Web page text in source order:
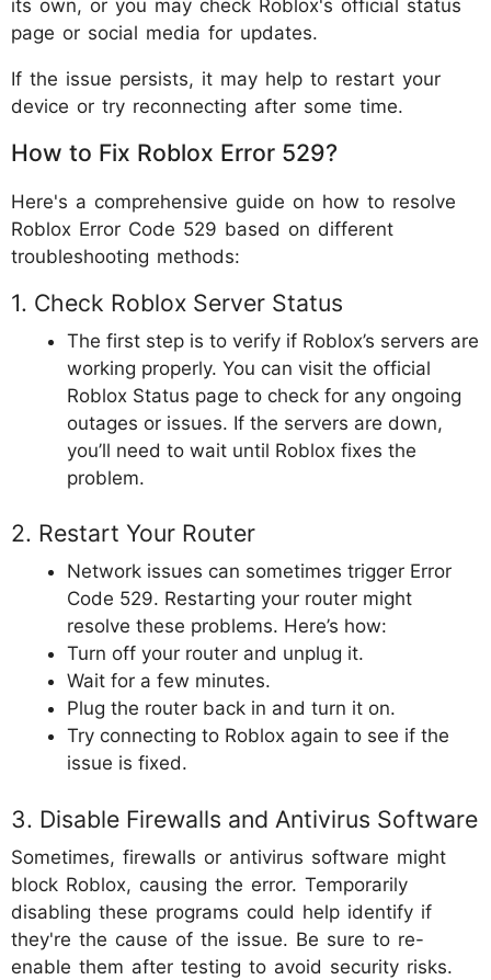
its own, or you may check Roblox's official status
page or social media for updates.
If the issue persists, it may help to restart your
device or try reconnecting after some time.
How to Fix Roblox Error 529?
Here's a comprehensive guide on how to resolve
Roblox Error Code 529 based on different
troubleshooting methods:
1. Check Roblox Server Status
The first step is to verify if Roblox’s servers are
working properly. You can visit the official
Roblox Status page to check for any ongoing
outages or issues. If the servers are down,
you’ll need to wait until Roblox fixes the
problem.
2. Restart Your Router
Network issues can sometimes trigger Error
Code 529. Restarting your router might
resolve these problems. Here’s how:
Turn off your router and unplug it.
Wait for a few minutes.
Plug the router back in and turn it on.
Try connecting to Roblox again to see if the
issue is fixed.
3. Disable Firewalls and Antivirus Software
Sometimes, firewalls or antivirus software might
block Roblox, causing the error. Temporarily
disabling these programs could help identify if
they're the cause of the issue. Be sure to re-
enable them after testing to avoid security risks.